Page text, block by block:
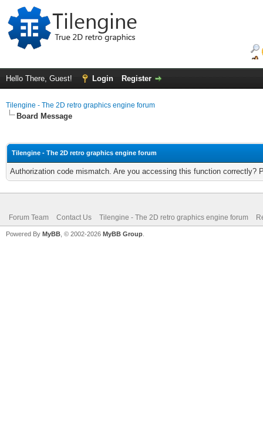
Hello There, Guest! Login Register
Tilengine - The 2D retro graphics engine forum
Board Message
Tilengine - The 2D retro graphics engine forum
Authorization code mismatch. Are you accessing this function correctly?
Forum Team Contact Us Tilengine - The 2D retro graphics engine forum
Powered By MyBB , © 2002-2026 MyBB Group